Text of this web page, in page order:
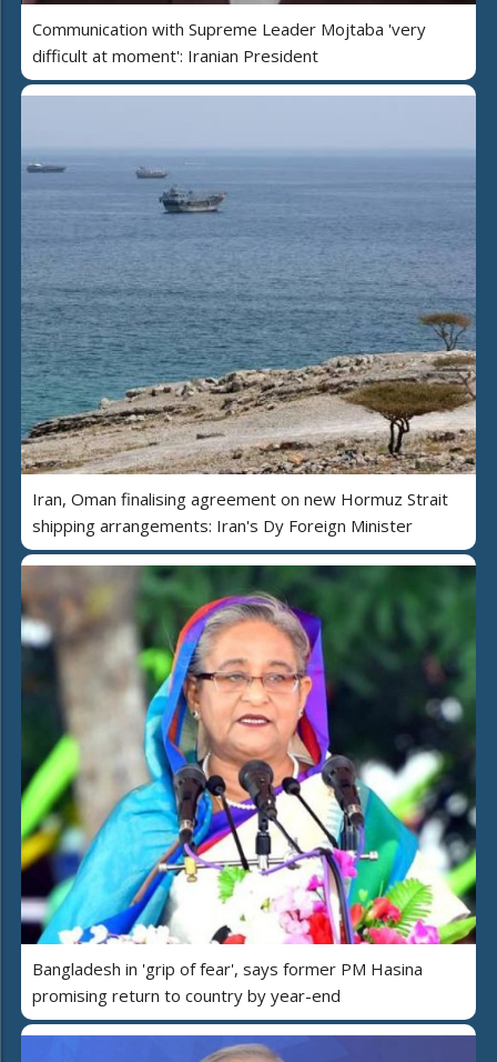
Communication with Supreme Leader Mojtaba 'very
difficult at moment': Iranian President
Iran, Oman finalising agreement on new Hormuz Strait
shipping arrangements: Iran's Dy Foreign Minister
Bangladesh in 'grip of fear', says former PM Hasina
promising return to country by year-end